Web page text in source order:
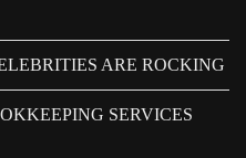
ARE ROCKING
SERVICES